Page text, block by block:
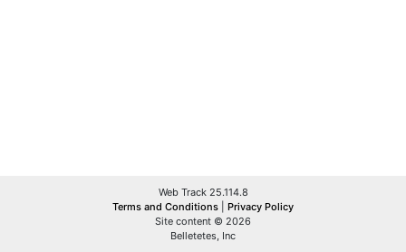
Web Track 25.114.8
Terms and Conditions
Privacy Policy
Site content © 2026
Belletetes, Inc